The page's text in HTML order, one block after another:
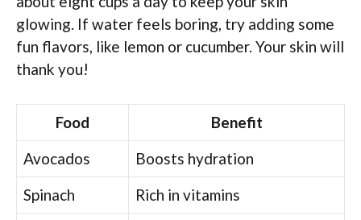
glowing. If water feels boring, try adding some
fun flavors, like lemon or cucumber. Your skin will
thank you!
Food
Benefit
Avocados
Boosts hydration
Spinach
Rich in vitamins